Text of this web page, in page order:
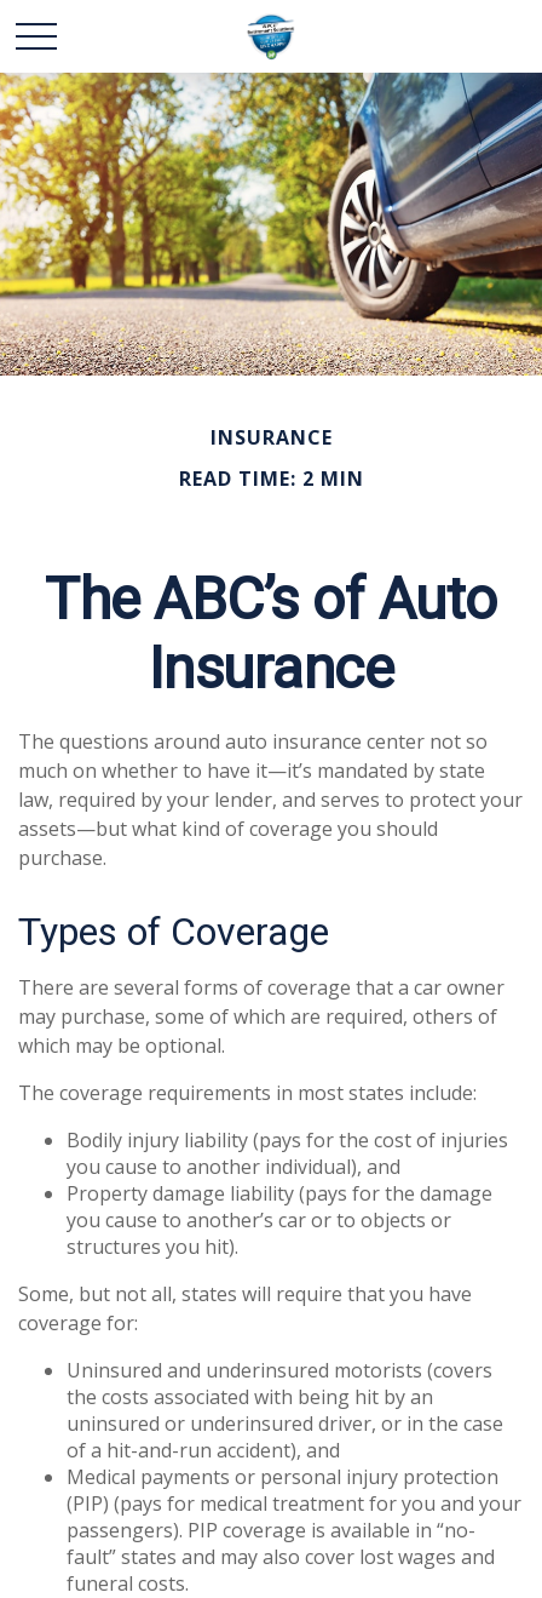
INSURANCE
READ TIME: 2 MIN
The ABC’s of Auto
Insurance
The questions around auto insurance center not so
much on whether to have it—it’s mandated by state
law, required by your lender, and serves to protect your
assets—but what kind of coverage you should
purchase.
Types of Coverage
There are several forms of coverage that a car owner
may purchase, some of which are required, others of
which may be optional.
The coverage requirements in most states include:
Bodily injury liability (pays for the cost of injuries
you cause to another individual), and
Property damage liability (pays for the damage
you cause to another’s car or to objects or
structures you hit).
Some, but not all, states will require that you have
coverage for:
Uninsured and underinsured motorists (covers
the costs associated with being hit by an
uninsured or underinsured driver, or in the case
of a hit-and-run accident), and
Medical payments or personal injury protection
(PIP) (pays for medical treatment for you and your
passengers). PIP coverage is available in “no-
fault” states and may also cover lost wages and
funeral costs.